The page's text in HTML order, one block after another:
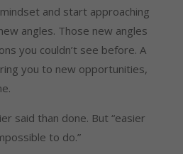
and start approaching
angles. Those new angles
you couldn’t see before. A
you to new opportunities,
said than done. But “easier
to do.”